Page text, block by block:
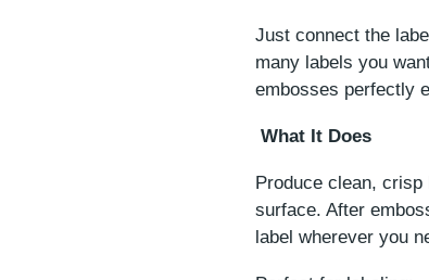
Just connect the
many labels you
embosses perfectly
What It Does
Produce clean,
surface. After
label wherever you